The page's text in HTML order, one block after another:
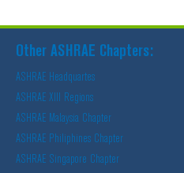
Other ASHRAE Chapters:
ASHRAE Headquartes
ASHRAE XIII Regions
ASHRAE Malaysia Chapter
ASHRAE Philiphines Chapter
ASHRAE Singapore Chapter